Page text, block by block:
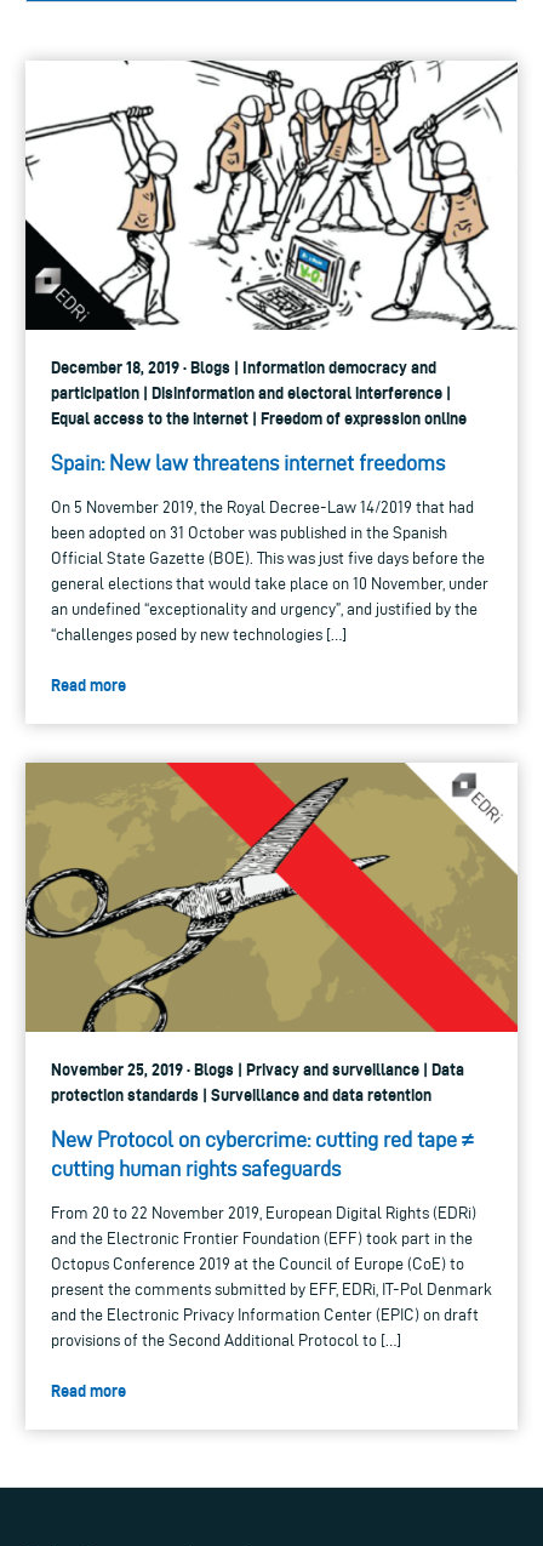
December 18, 2019 · Blogs | Information democracy and
participation | Disinformation and electoral interference |
Equal access to the internet | Freedom of expression online
Spain: New law threatens internet freedoms
On 5 November 2019, the Royal Decree-Law 14/2019 that had
been adopted on 31 October was published in the Spanish
Official State Gazette (BOE). This was just five days before the
general elections that would take place on 10 November, under
an undefined “exceptionality and urgency”, and justified by the
“challenges posed by new technologies […]
Read more
November 25, 2019 · Blogs | Privacy and surveillance | Data
protection standards | Surveillance and data retention
New Protocol on cybercrime: cutting red tape ≠
cutting human rights safeguards
From 20 to 22 November 2019, European Digital Rights (EDRi)
and the Electronic Frontier Foundation (EFF) took part in the
Octopus Conference 2019 at the Council of Europe (CoE) to
present the comments submitted by EFF, EDRi, IT-Pol Denmark
and the Electronic Privacy Information Center (EPIC) on draft
provisions of the Second Additional Protocol to […]
Read more